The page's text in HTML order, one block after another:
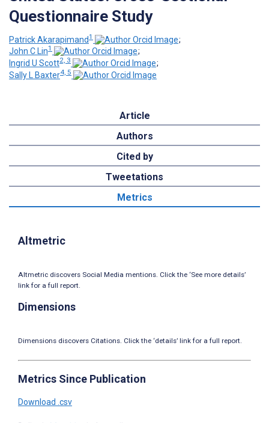
Questionnaire Study
Patrick Akarapimand1
;
John C Lin1
;
Ingrid U Scott2, 3
;
Sally L Baxter4, 5
Article
Authors
Cited by
Tweetations
Metrics
Altmetric
Altmetric discovers Social Media mentions. Click the ‘See more details’
link for a full report.
Dimensions
Dimensions discovers Citations. Click the ‘details’ link for a full report.
Metrics Since Publication
Download .csv